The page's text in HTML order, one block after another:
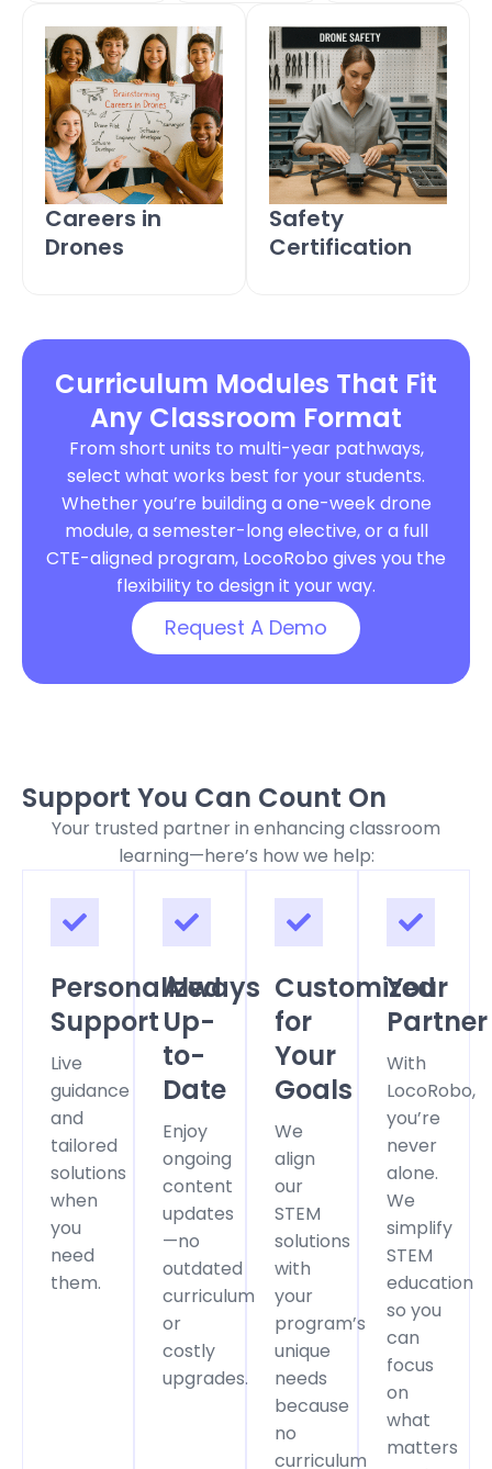
Careers in
Drones
Safety
Certification
Curriculum Modules That Fit
Any Classroom Format
From short units to multi-year pathways,
select what works best for your students.
Whether you’re building a one-week drone
module, a semester-long elective, or a full
CTE-aligned program, LocoRobo gives you the
flexibility to design it your way.
Request A Demo
Support You Can Count On
Your trusted partner in enhancing classroom
learning—here’s how we help:
Personalized
Support
Live
guidance
and
tailored
solutions
when
you
need
them.
Always
Up-
to-
Date
Enjoy
ongoing
content
updates
—no
outdated
curriculum
or
costly
upgrades.
Customized
for
Your
Goals
We
align
our
STEM
solutions
with
your
program’s
unique
needs
because
no
curriculum
Your
Partner
With
LocoRobo,
you’re
never
alone.
We
simplify
STEM
education
so you
can
focus
on
what
matters